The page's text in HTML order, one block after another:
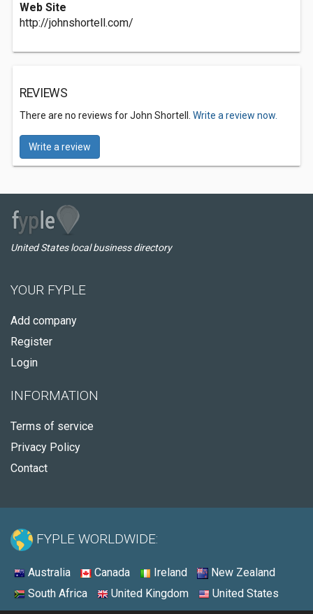
Web Site
http://johnshortell.com/
REVIEWS
There are no reviews for John Shortell. Write a review now.
Write a review
United States local business directory
YOUR FYPLE
Add company
Register
Login
INFORMATION
Terms of service
Privacy Policy
Contact
FYPLE WORLDWIDE:
Australia Canada Ireland
New Zealand
South Africa
United Kingdom United States